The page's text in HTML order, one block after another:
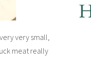
very small,
meat really